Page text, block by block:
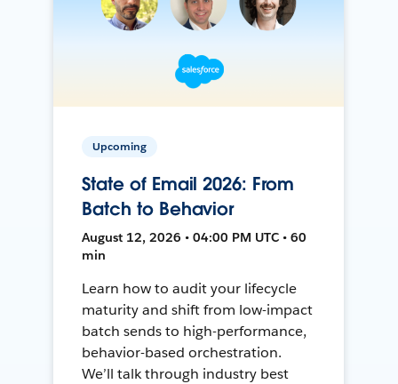
Upcoming
State of Email 2026: From
Batch to Behavior
August 12, 2026 • 04:00 PM UTC • 60
min
Learn how to audit your lifecycle
maturity and shift from low-impact
batch sends to high-performance,
behavior-based orchestration.
We’ll talk through industry best